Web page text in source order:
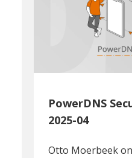
PowerDNS
2025-04
Otto Moerbeek